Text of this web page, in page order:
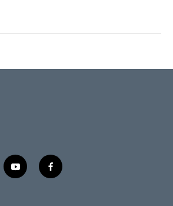
y
o
f
a